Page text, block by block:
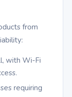
from
with Wi-Fi
requiring